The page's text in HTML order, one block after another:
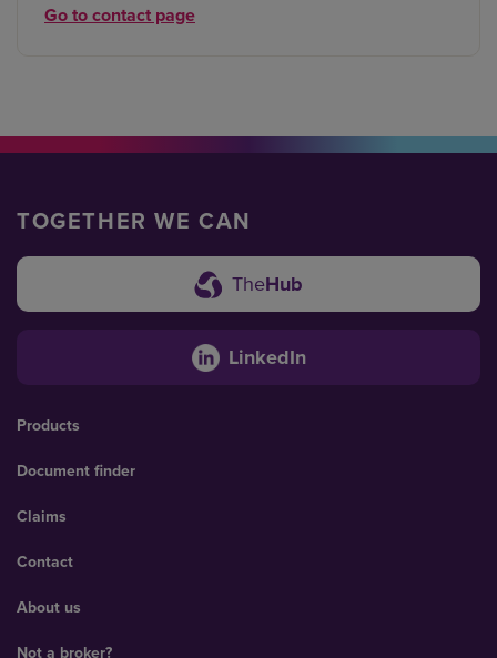
Go to contact page
TOGETHER WE CAN
TheHub
LinkedIn
Products
Document finder
Claims
Contact
About us
Not a broker?